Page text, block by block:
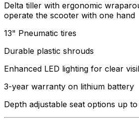
Delta tiller with ergonomic
operate the scooter with one hand
13" Pneumatic tires
Durable plastic shrouds
Enhanced LED lighting for clear
3-year warranty on lithium battery
Depth adjustable seat options up